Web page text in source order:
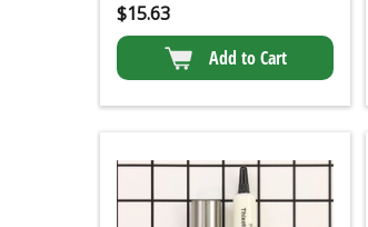
$15.63
Add to Cart